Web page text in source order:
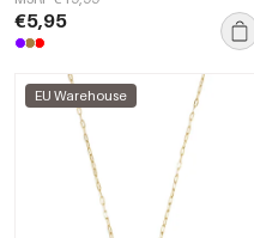
€5,95
EU Warehouse